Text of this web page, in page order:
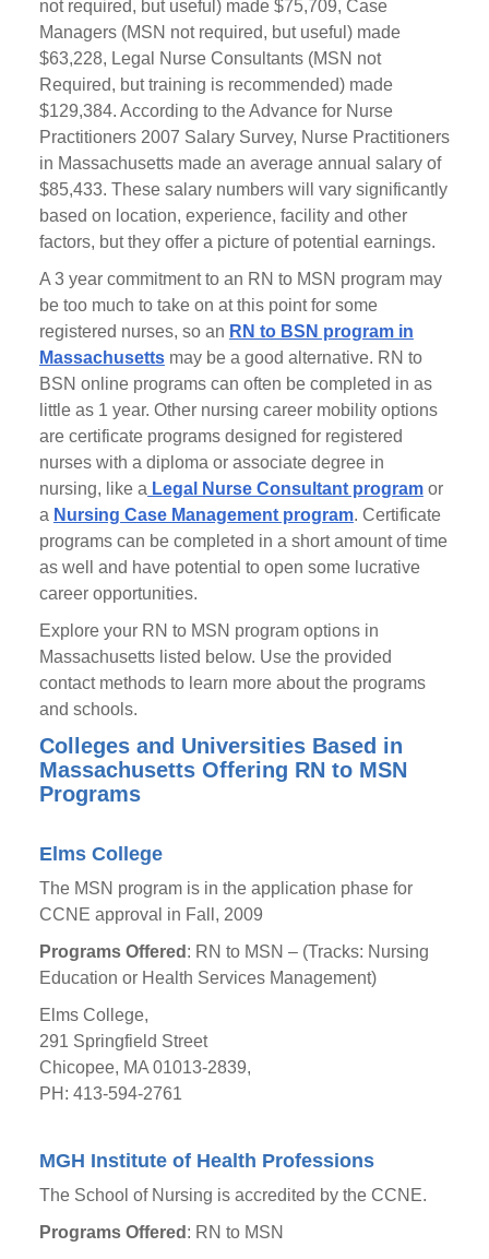
not required, but useful) made $75,709, Case
Managers (MSN not required, but useful) made
$63,228, Legal Nurse Consultants (MSN not
Required, but training is recommended) made
$129,384. According to the Advance for Nurse
Practitioners 2007 Salary Survey, Nurse Practitioners
in Massachusetts made an average annual salary of
$85,433. These salary numbers will vary significantly
based on location, experience, facility and other
factors, but they offer a picture of potential earnings.
A 3 year commitment to an RN to MSN program may
be too much to take on at this point for some
registered nurses, so an RN to BSN program in
Massachusettsmay be a good alternative. RN to
BSN online programs can often be completed in as
little as 1 year. Other nursing career mobility options
are certificate programs designed for registered
nurses with a diploma or associate degree in
nursing, like a Legal Nurse Consultant programor
a Nursing Case Management program. Certificate
programs can be completed in a short amount of time
as well and have potential to open some lucrative
career opportunities.
Explore your RN to MSN program options in
Massachusetts listed below. Use the provided
contact methods to learn more about the programs
and schools.
Colleges and Universities Based in
Massachusetts Offering RN to MSN
Programs
Elms College
The MSN program is in the application phase for
CCNE approval in Fall, 2009
Programs Offered : RN to MSN – (Tracks: Nursing
Education or Health Services Management)
Elms College,
291 Springfield Street
Chicopee, MA 01013-2839,
PH: 413-594-2761
MGH Institute of Health Professions
The School of Nursing is accredited by the CCNE.
Programs Offered : RN to MSN